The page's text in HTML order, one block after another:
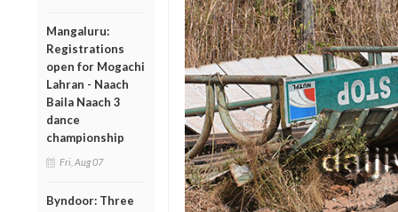
Mangaluru:
Registrations
open for Mogachi
Lahran - Naach
Baila Naach 3
dance
championship
Fri, Aug 07
Byndoor: Three